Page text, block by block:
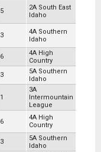
5
2A South East
Idaho
3
4A Southern
Idaho
6
4A High
Country
3
5A Southern
Idaho
1
3A
Intermountain
League
6
4A High
Country
3
5A Southern
Idaho